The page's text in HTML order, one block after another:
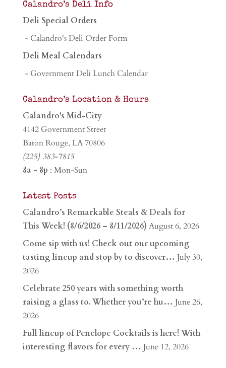
Calandro’s Deli Info
Deli Special Orders
- Calandro's Deli Order Form
Deli Meal Calendars
- Government Deli Lunch Calendar
Calandro’s Location & Hours
Calandro's Mid-City
4142 Government Street
Baton Rouge, LA 70806
(225) 383-7815
8a - 8p : Mon-Sun
Latest Posts
Calandro’s Remarkable Steals & Deals for
This Week! (8/6/2026 – 8/11/2026) August 6, 2026
Come sip with us! Check out our upcoming
tasting lineup and stop by to discover… July 30,
2026
Celebrate 250 years with something worth
raising a glass to. Whether you’re hu… June 26,
2026
Full lineup of Penelope Cocktails is here! With
interesting flavors for every … June 12, 2026